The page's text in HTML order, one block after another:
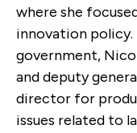
where she
innovation
government,
and deputy
director for
issues related to